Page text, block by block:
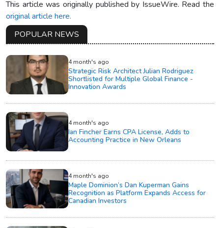
This article was originally published by IssueWire. Read the
original article here.
POPULAR NEWS
4 month's ago
Strategic Risk Architect Julian Rodriguez
Shortlisted for Multiple Global Finance -
Innovation Awards
4 month's ago
Ian Fincher Earns CPA License, Adds to
Accounting Practice in New Orleans
4 month's ago
Maple Dominion’s Dan Kuperman Gains
Recognition as Platform Expands Access for
Canadian Investors